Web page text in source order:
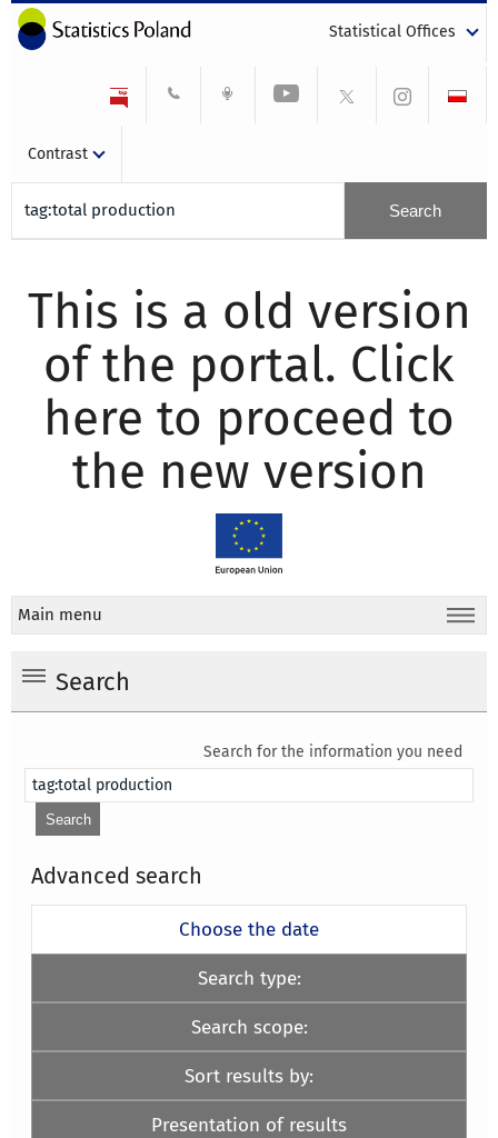
Statistical Offices
Contrast
This is a old version
of the portal. Click
here to proceed to
the new version
Main menu
Search
Search for the information you need
Advanced search
Choose the date
Search type:
Search scope:
Sort results by:
Presentation of results